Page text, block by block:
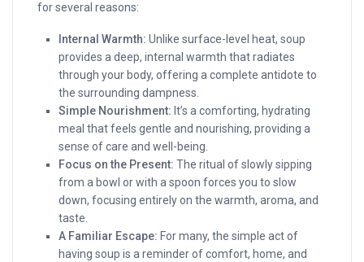
for several reasons:
Internal Warmth: Unlike surface-level heat, soup
provides a deep, internal warmth that radiates
through your body, offering a complete antidote to
the surrounding dampness.
Simple Nourishment: It’s a comforting, hydrating
meal that feels gentle and nourishing, providing a
sense of care and well-being.
Focus on the Present: The ritual of slowly sipping
from a bowl or with a spoon forces you to slow
down, focusing entirely on the warmth, aroma, and
taste.
A Familiar Escape: For many, the simple act of
having soup is a reminder of comfort, home, and